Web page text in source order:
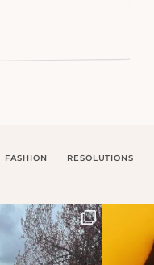
FASHION RESOLUTIONS